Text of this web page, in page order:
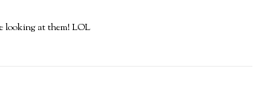
looking at them! LOL